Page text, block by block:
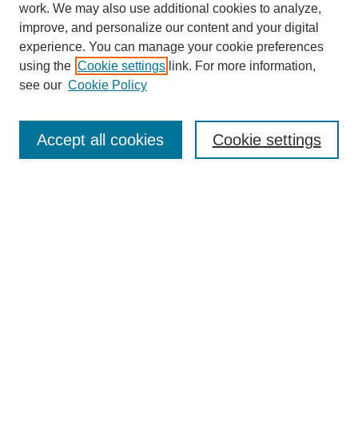
Enter search terms:
work. We may also use additional cookies to analyze,
improve, and personalize our content and your digital
experience. You can manage your cookie preferences
using the Cookie settings link. For more information,
see our Cookie Policy
Cookie settings
Accept all cookies